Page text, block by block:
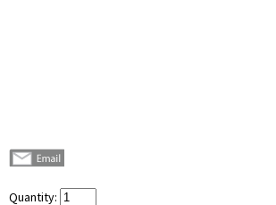
Quantity: